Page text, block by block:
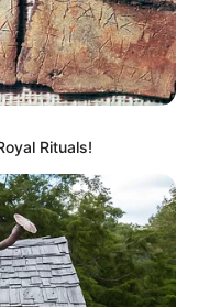
Rituals!